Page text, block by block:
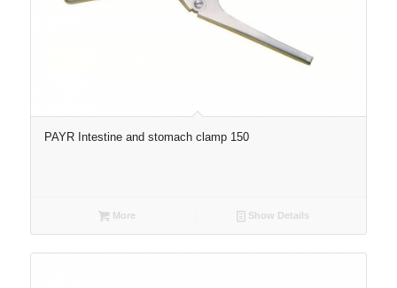
PAYR Intestine and stomach clamp 150
More Show Details